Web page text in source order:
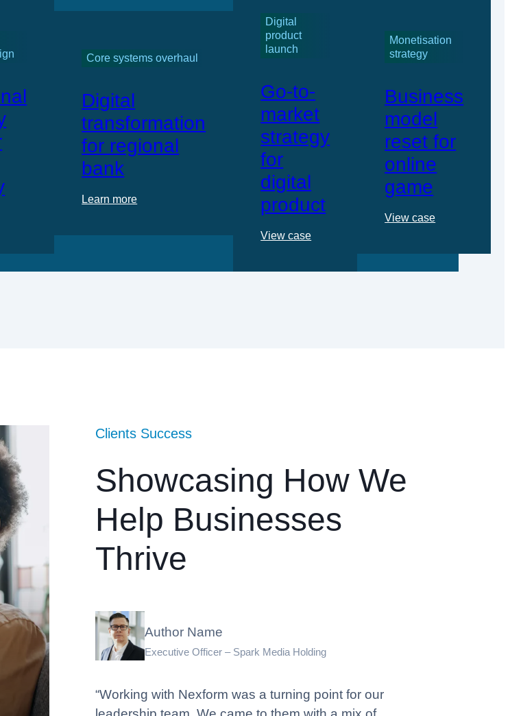
Core systems overhaul
Digital
transformation
for regional
bank
Learn more
Digital
product
launch
Go-to-
market
strategy
for
digital
product
View case
Monetisation
strategy
Business
model
reset for
online
game
View case
Clients Success
Showcasing How We
Help Businesses
Thrive
Author Name
Executive Officer – Spark Media Holding
“Working with Nexform was a turning point for our